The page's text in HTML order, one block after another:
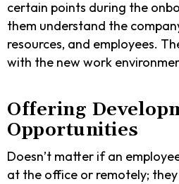
certain points during the
them understand the
resources, and employees.
with the new work
Offering
Opportunities
Doesn’t matter if an
at the office or remotely;